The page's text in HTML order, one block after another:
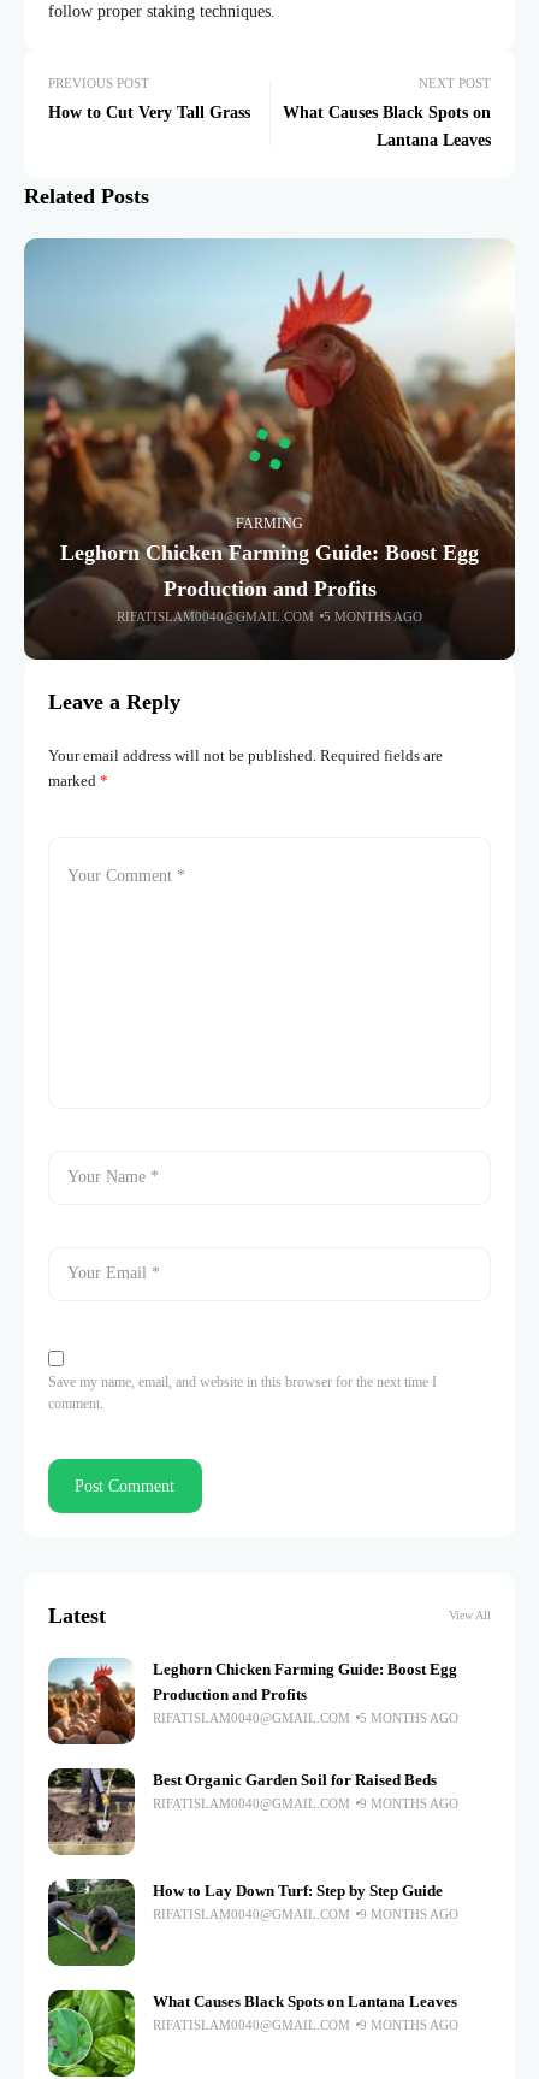
follow proper staking techniques.
PREVIOUS POST
How to Cut Very Tall Grass
NEXT POST
What Causes Black Spots on
Lantana Leaves
Related Posts
FARMING
Leghorn Chicken Farming Guide: Boost Egg
Production and Profits
RIFATISLAM0040@GMAIL.COM 5 MONTHS AGO
Leave a Reply
Your email address will not be published. Required fields are
marked *
Save my name, email, and website in this browser for the next time I
comment.
Latest View All
Leghorn Chicken Farming Guide: Boost Egg
Production and Profits
RIFATISLAM0040@GMAIL.COM 5 MONTHS AGO
Best Organic Garden Soil for Raised Beds
RIFATISLAM0040@GMAIL.COM 9 MONTHS AGO
How to Lay Down Turf: Step by Step Guide
RIFATISLAM0040@GMAIL.COM 9 MONTHS AGO
What Causes Black Spots on Lantana Leaves
RIFATISLAM0040@GMAIL.COM 9 MONTHS AGO